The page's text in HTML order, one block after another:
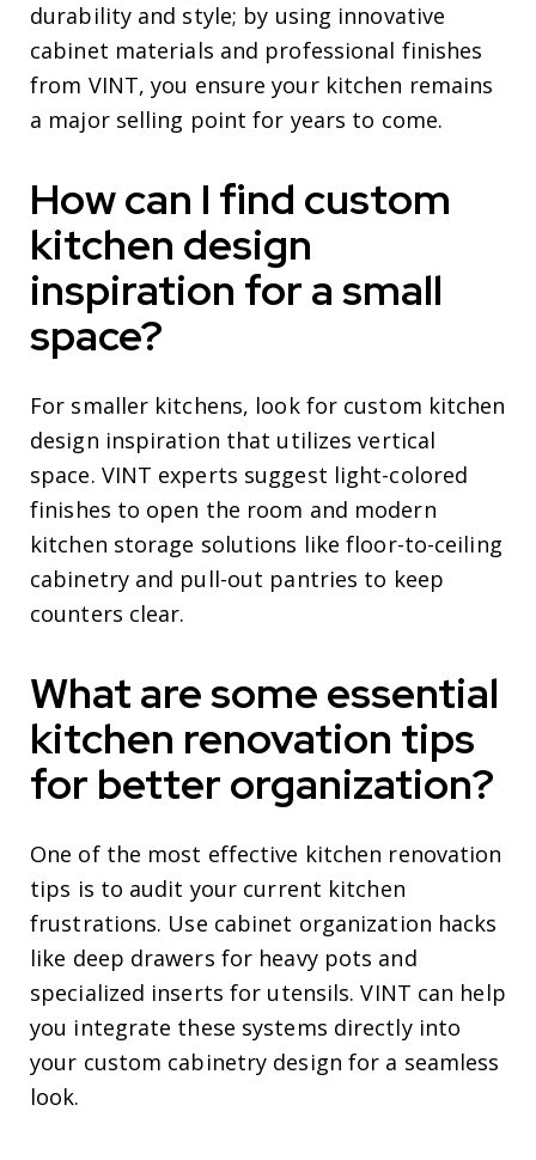
durability and style; by using innovative
cabinet materials and professional finishes
from VINT, you ensure your kitchen remains
a major selling point for years to come.
How can I find custom
kitchen design
inspiration for a small
space?
For smaller kitchens, look for custom kitchen
design inspiration that utilizes vertical
space. VINT experts suggest light-colored
finishes to open the room and modern
kitchen storage solutions like floor-to-ceiling
cabinetry and pull-out pantries to keep
counters clear.
What are some essential
kitchen renovation tips
for better organization?
One of the most effective kitchen renovation
tips is to audit your current kitchen
frustrations. Use cabinet organization hacks
like deep drawers for heavy pots and
specialized inserts for utensils. VINT can help
you integrate these systems directly into
your custom cabinetry design for a seamless
look.